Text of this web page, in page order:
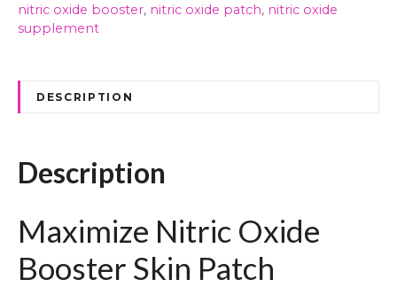
e
N
i
O
x
d
e
B
nitric oxide booster, nitric oxide patch, nitric oxide
supplement
DESCRIPTION
Description
Maximize Nitric Oxide
Booster Skin Patch